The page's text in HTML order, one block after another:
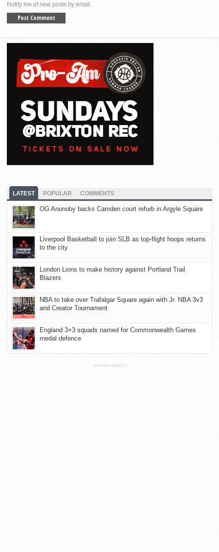
Notify me of new posts by email.
LATEST POPULAR COMMENTS
OG Anunoby backs Camden court refurb in Argyle Square
Liverpool Basketball to join SLB as top-flight hoops returns
to the city
London Lions to make history against Portland Trail
Blazers
NBA to take over Trafalgar Square again with Jr. NBA 3v3
and Creator Tournament
England 3×3 squads named for Commonwealth Games
medal defence
ADVERTISEMENT